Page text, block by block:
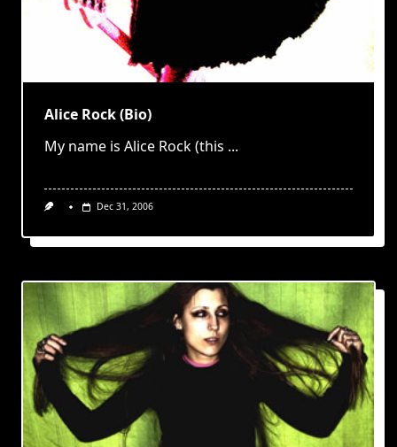
Alice Rock (Bio)
My name is Alice Rock (this ...
Dec 31, 2006